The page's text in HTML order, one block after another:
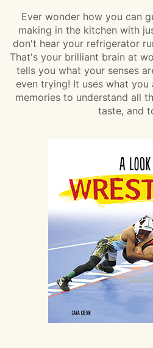
Ever wonder how you can
making in the kitchen with
don't hear your refrigerator
That's your brilliant brain at
tells you what your senses
even trying! It uses what
memories to understand all
taste, and